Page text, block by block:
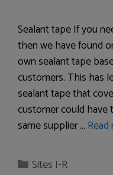
Sealant tape If you
then we have found
own sealant tape
customers. This has
sealant tape that
customer could have
same supplier …
Categories
Sites I-R